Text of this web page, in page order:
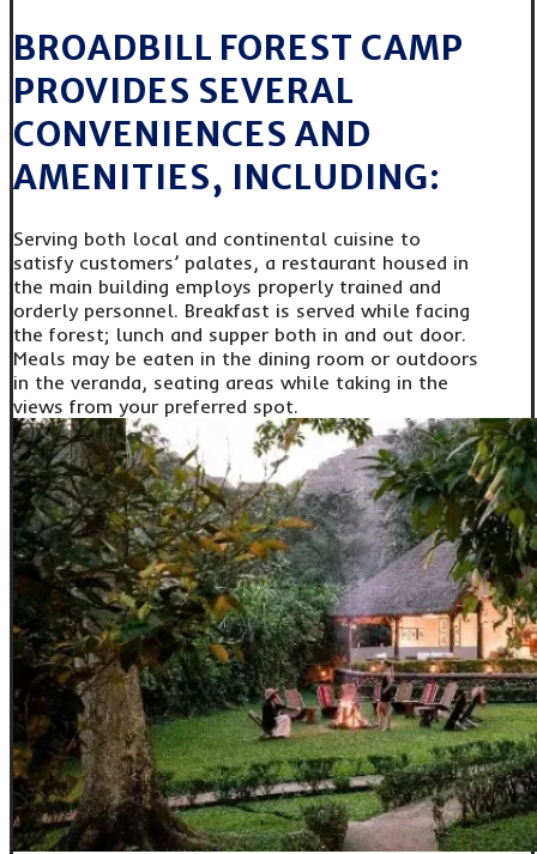
BROADBILL FOREST CAMP
PROVIDES SEVERAL
CONVENIENCES AND
AMENITIES, INCLUDING:
Serving both local and continental cuisine to
satisfy customers’ palates, a restaurant housed in
the main building employs properly trained and
orderly personnel. Breakfast is served while facing
the forest; lunch and supper both in and out door.
Meals may be eaten in the dining room or outdoors
in the veranda, seating areas while taking in the
views from your preferred spot.